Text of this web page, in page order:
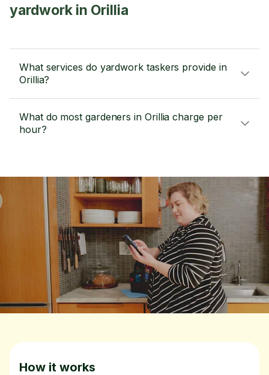
yardwork in Orillia
What services do yardwork taskers provide in
Orillia?
What do most gardeners in Orillia charge per
hour?
How it works